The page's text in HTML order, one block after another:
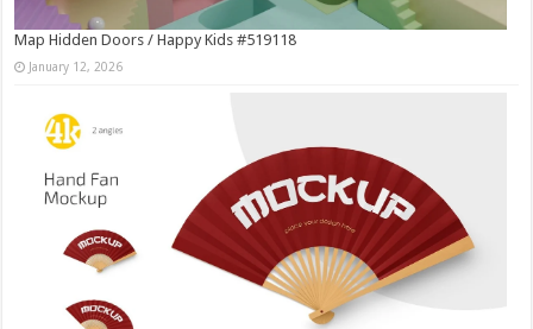
Map Hidden Doors / Happy Kids #519118
January 12, 2026